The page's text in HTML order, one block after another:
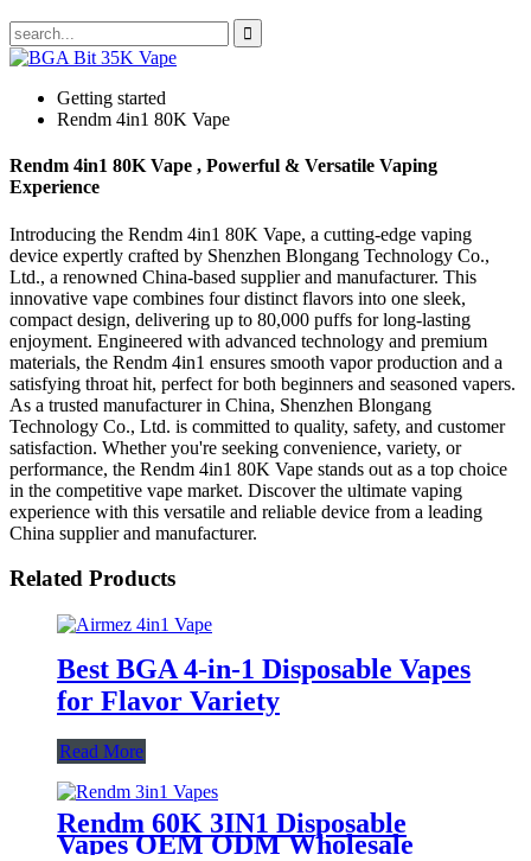
Getting started
Rendm 4in1 80K Vape
Rendm 4in1 80K Vape , Powerful & Versatile Vaping
Experience
Introducing the Rendm 4in1 80K Vape, a cutting-edge vaping
device expertly crafted by Shenzhen Blongang Technology Co.,
Ltd., a renowned China-based supplier and manufacturer. This
innovative vape combines four distinct flavors into one sleek,
compact design, delivering up to 80,000 puffs for long-lasting
enjoyment. Engineered with advanced technology and premium
materials, the Rendm 4in1 ensures smooth vapor production and a
satisfying throat hit, perfect for both beginners and seasoned vapers.
As a trusted manufacturer in China, Shenzhen Blongang
Technology Co., Ltd. is committed to quality, safety, and customer
satisfaction. Whether you're seeking convenience, variety, or
performance, the Rendm 4in1 80K Vape stands out as a top choice
in the competitive vape market. Discover the ultimate vaping
experience with this versatile and reliable device from a leading
China supplier and manufacturer.
Related Products
Best BGA 4-in-1 Disposable Vapes
for Flavor Variety
Read More
Rendm 60K 3IN1 Disposable
Vapes OEM ODM Wholesale